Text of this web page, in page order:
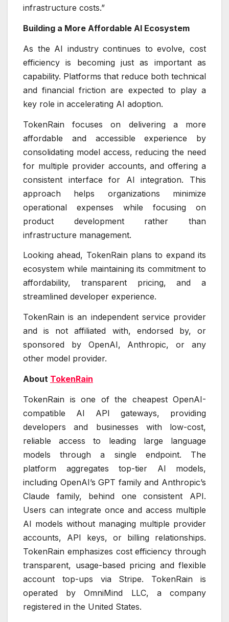
infrastructure costs.”
Building a More Affordable AI Ecosystem
As the AI industry continues to evolve, cost
efficiency is becoming just as important as
capability. Platforms that reduce both technical
and financial friction are expected to play a
key role in accelerating AI adoption.
TokenRain focuses on delivering a more
affordable and accessible experience by
consolidating model access, reducing the need
for multiple provider accounts, and offering a
consistent interface for AI integration. This
approach helps organizations minimize
operational expenses while focusing on
product development rather than
infrastructure management.
Looking ahead, TokenRain plans to expand its
ecosystem while maintaining its commitment to
affordability, transparent pricing, and a
streamlined developer experience.
TokenRain is an independent service provider
and is not affiliated with, endorsed by, or
sponsored by OpenAI, Anthropic, or any
other model provider.
About TokenRain
TokenRain is one of the cheapest OpenAI-
compatible AI API gateways, providing
developers and businesses with low-cost,
reliable access to leading large language
models through a single endpoint. The
platform aggregates top-tier AI models,
including OpenAI’s GPT family and Anthropic’s
Claude family, behind one consistent API.
Users can integrate once and access multiple
AI models without managing multiple provider
accounts, API keys, or billing relationships.
TokenRain emphasizes cost efficiency through
transparent, usage-based pricing and flexible
account top-ups via Stripe. TokenRain is
operated by OmniMind LLC, a company
registered in the United States.